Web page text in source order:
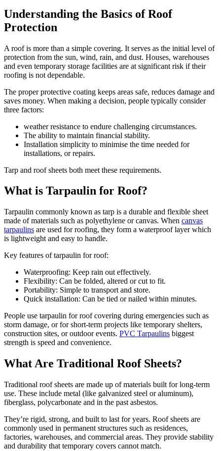
Understanding the Basics of Roof
Protection
A roof is more than a simple covering. It serves as the initial level of
protection from the sun, wind, rain, and dust. Houses, warehouses
and even temporary storage facilities are at significant risk if their
roofing is not dependable.
The proper protective coating keeps areas safe, reduces damage and
saves money. When making a decision, people typically consider
three factors:
weather resistance to endure challenging circumstances.
The ability to maintain financial stability.
Installation simplicity to minimise the time needed for
installations, or repairs.
Tarp and roof sheets both meet these requirements.
What is Tarpaulin for Roof?
Tarpaulin commonly known as tarp is a durable and flexible sheet
made of materials such as polyethylene or canvas. When canvas
tarpaulins are used for roofing, they form a waterproof layer which
is lightweight and easy to handle.
Key features of tarpaulin for roof:
Waterproofing: Keep rain out effectively.
Flexibility: Can be folded, altered or cut to fit.
Portability: Simple to transport and store.
Quick installation: Can be tied or nailed within minutes.
People use tarpaulin for roof covering during emergencies such as
storm damage, or for short-term projects like temporary shelters,
construction sites, or outdoor events. PVC Tarpaulins biggest
strength is speed and convenience.
What Are Traditional Roof Sheets?
Traditional roof sheets are made up of materials built for long-term
use. These include metal (like galvanized steel or aluminum),
fiberglass, polycarbonate and in the past asbestos.
They’re rigid, strong, and built to last for years. Roof sheets are
commonly used in permanent structures such as residences,
factories, warehouses, and commercial areas. They provide stability
and durability that temporary covers cannot match.